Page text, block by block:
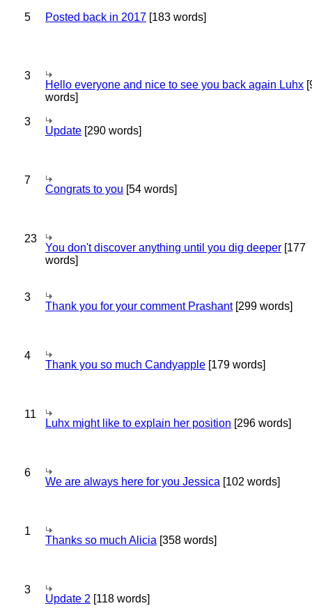
5 Posted back in 2017 [183 words]
3
Hello everyone and nice to see you back again Luhx
words]
3
Update [290 words]
7
Congrats to you [54 words]
23
You don't discover anything until you dig deeper [177
words]
3
Thank you for your comment Prashant[299 words]
4
Thank you so much Candyapple [179 words]
11
Luhx might like to explain her position [296 words]
6
We are always here for you Jessica [102 words]
1
Thanks so much Alicia [358 words]
3
Update 2 [118 words]